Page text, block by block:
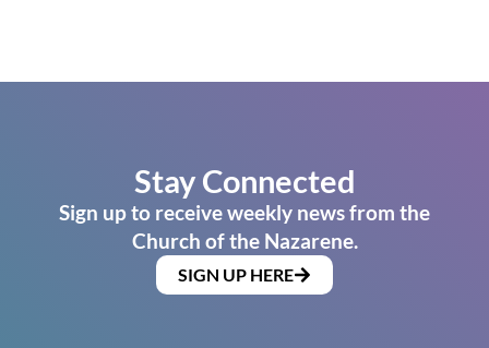
Stay Connected
Sign up to receive weekly news from the
Church of the Nazarene.
SIGN UP HERE